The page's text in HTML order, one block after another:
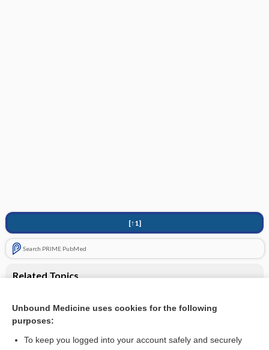
[↑1]
Search PRIME PubMed
Related Topics
Signs and symptoms to determine if a patient presenting in
primary care or hospital outpatient settings has COVID‐19
Unbound Medicine uses cookies for the following
purposes:
To keep you logged into your account safely and securely